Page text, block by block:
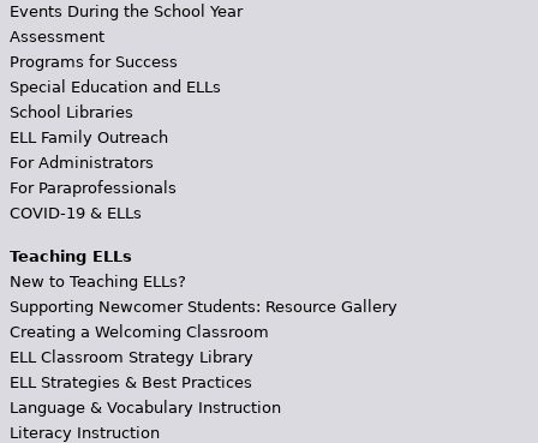
Events During the School Year
Assessment
Programs for Success
Special Education and ELLs
School Libraries
ELL Family Outreach
For Administrators
For Paraprofessionals
COVID-19 & ELLs
Teaching ELLs
New to Teaching ELLs?
Supporting Newcomer Students: Resource Gallery
Creating a Welcoming Classroom
ELL Classroom Strategy Library
ELL Strategies & Best Practices
Language & Vocabulary Instruction
Literacy Instruction